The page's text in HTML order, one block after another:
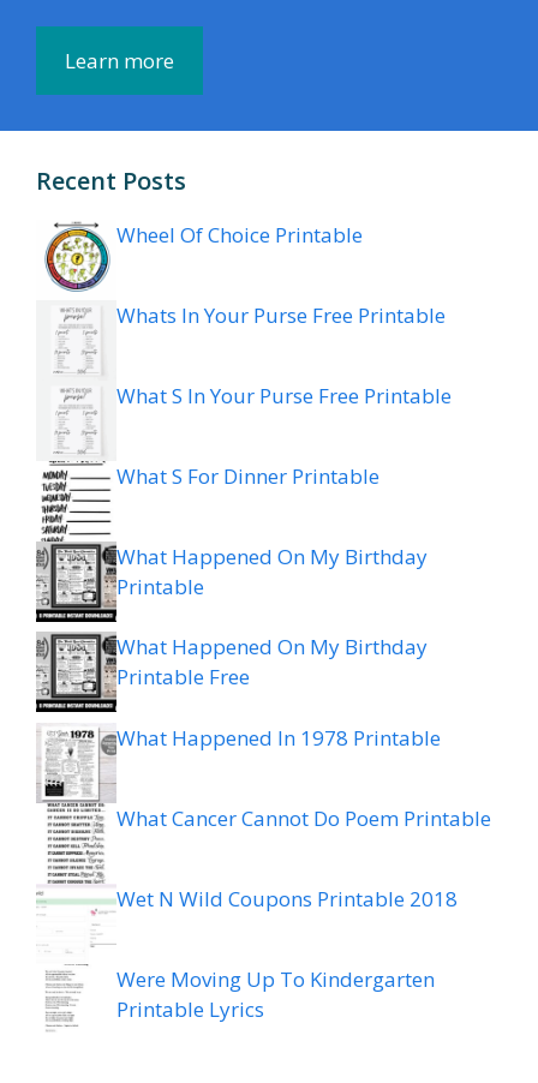
Learn more
Recent Posts
Wheel Of Choice Printable
Whats In Your Purse Free Printable
What S In Your Purse Free Printable
What S For Dinner Printable
What Happened On My Birthday
Printable
What Happened On My Birthday
Printable Free
What Happened In 1978 Printable
What Cancer Cannot Do Poem Printable
Wet N Wild Coupons Printable 2018
Were Moving Up To Kindergarten
Printable Lyrics